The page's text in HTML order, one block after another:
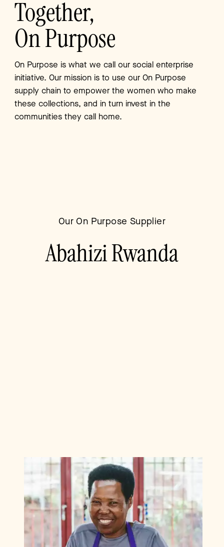
Together,
On Purpose
On Purpose is what we call our social enterprise
initiative. Our mission is to use our On Purpose
supply chain to empower the women who make
these collections, and inturn invest in the
communities they call home.
Our On Purpose Supplier
Abahizi Rwanda